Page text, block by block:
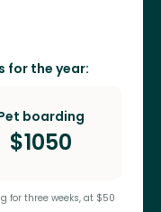
for the year:
boarding
$1050
for three weeks, at $50